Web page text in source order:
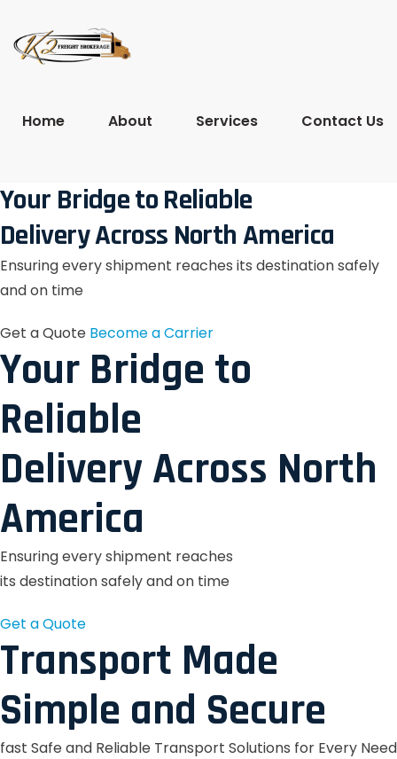
Home About Services Contact Us
Your Bridge to Reliable
Delivery Across North America
Ensuring every shipment reaches its destination safely
and on time
Get a Quote Become a Carrier
Your Bridge to
Reliable
Delivery Across North
America
Ensuring every shipment reaches
its destination safely and on time
Get a Quote
Transport Made
Simple and Secure
fast Safe and Reliable Transport Solutions for Every Need